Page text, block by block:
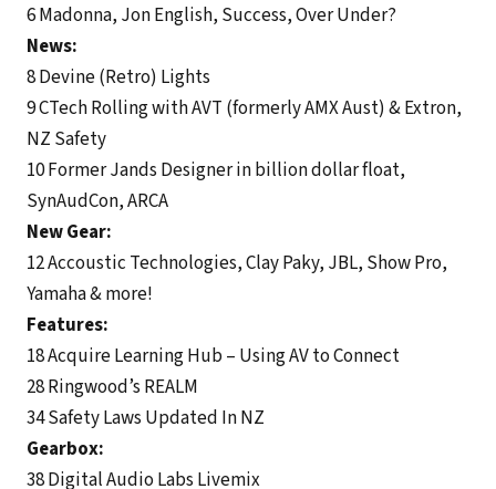
6 Madonna, Jon English, Success, Over Under?
News:
8 Devine (Retro) Lights
9 CTech Rolling with AVT (formerly AMX Aust) & Extron,
NZ Safety
10 Former Jands Designer in billion dollar float,
SynAudCon, ARCA
New Gear:
12 Accoustic Technologies, Clay Paky, JBL, Show Pro,
Yamaha & more!
Features:
18 Acquire Learning Hub – Using AV to Connect
28 Ringwood’s REALM
34 Safety Laws Updated In NZ
Gearbox:
38 Digital Audio Labs Livemix